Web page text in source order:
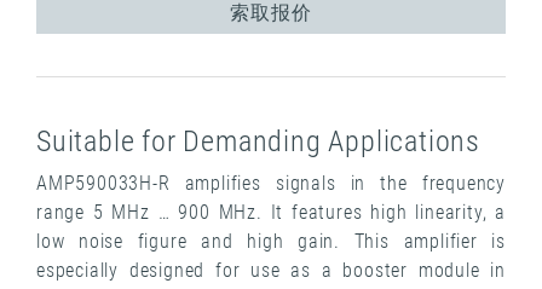
索取报价
Suitable for Demanding Applications
AMP590033H-R amplifies signals in the frequency
range 5 MHz … 900 MHz. It features high linearity, a
low noise figure and high gain. This amplifier is
especially designed for use as a booster module in